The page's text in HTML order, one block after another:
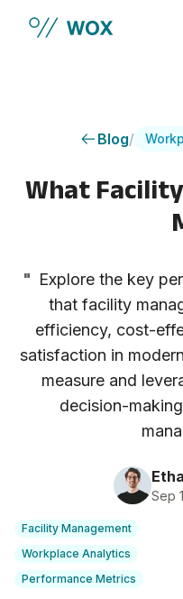
Blog/
What
" Explore the key
that facility
efficiency, cost-
satisfaction in
measure and
decision-
Sep
Facility Management
Workplace Analytics
Performance Metrics